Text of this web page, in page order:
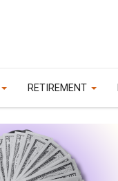
RETIREMENT